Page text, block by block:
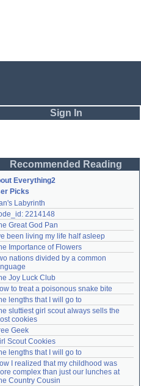
Sign In
Remember me
Login
password?
an account
help?accounthelp@everything2.com
Recommended Reading
Everything2
Picks
Labyrinth
2214148
Great God Pan
been living my life half asleep
Importance of Flowers
nations divided by a common
Joy Luck Club
to treat a poisonous snake bite
lengths that I will go to
sluttiest girl scout always sells the
cookies
Geek
Scout Cookies
lengths that I will go to
I realized that my childhood was
complex than just our lunches at
Country Cousin